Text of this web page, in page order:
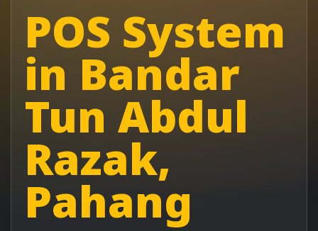
POS System
in Bandar
Tun Abdul
Razak,
Pahang